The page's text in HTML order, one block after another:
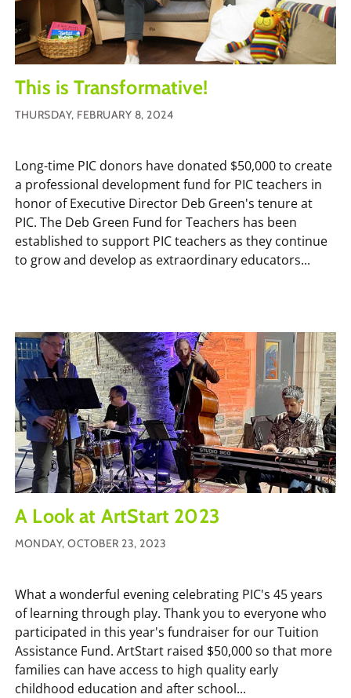
This is Transformative!
THURSDAY, FEBRUARY 8, 2024
Long-time PIC donors have donated $50,000 to create
a professional development fund for PIC teachers in
honor of Executive Director Deb Green's tenure at
PIC. The Deb Green Fund for Teachers has been
established to support PIC teachers as they continue
to grow and develop as extraordinary educators...
A Look at ArtStart 2023
MONDAY, OCTOBER 23, 2023
What a wonderful evening celebrating PIC's 45 years
of learning through play. Thank you to everyone who
participated in this year's fundraiser for our Tuition
Assistance Fund. ArtStart raised $50,000 so that more
families can have access to high quality early
childhood education and after school...